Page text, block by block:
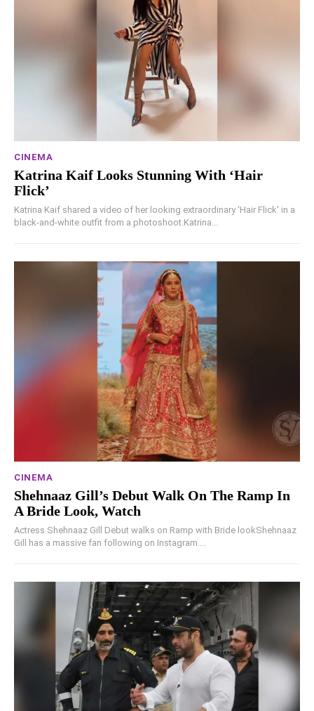
CINEMA
Katrina Kaif Looks Stunning With ‘Hair
Flick’
Katrina Kaif shared a video of her looking extraordinary ‘Hair Flick' in a
black-and-white outfit from a photoshoot.Katrina...
CINEMA
Shehnaaz Gill’s Debut Walk On The Ramp In
A Bride Look, Watch
Actress Shehnaaz Gill Debut walks on Ramp with Bride lookShehnaaz
Gill has a massive fan following on Instagram....